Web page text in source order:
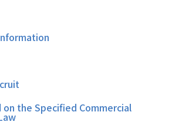
on the Specified Commercial